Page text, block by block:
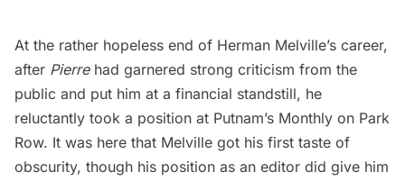
At the rather hopeless end of Herman Melville’s career,
after Pierrehad garnered strong criticism from the
public and put him at a financial standstill, he
reluctantly took a position at Putnam’s Monthly on Park
Row. It was here that Melville got his first taste of
obscurity, though his position as an editor did give him